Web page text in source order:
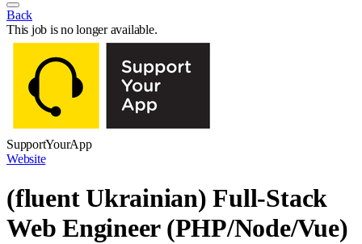
Back
This job is no longer available.
SupportYourApp
Website
(fluent Ukrainian) Full-Stack
Web Engineer (PHP/Node/Vue)